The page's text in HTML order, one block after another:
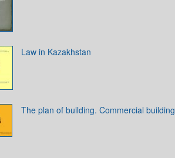
Law in Kazakhstan
The plan of building. Commercial building